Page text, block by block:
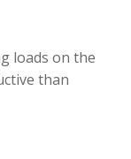
loads on the
than